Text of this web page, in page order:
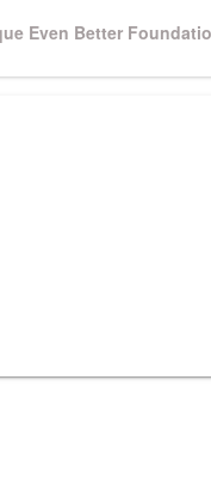
Even Better